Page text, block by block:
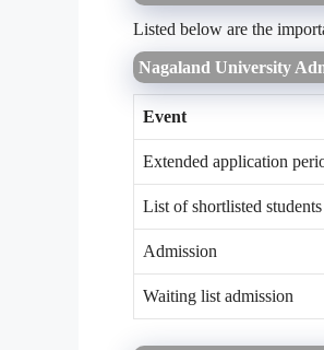
Listed below are the
Nagaland University
Event
Extended application
List of shortlisted students
Admission
Waiting list admission